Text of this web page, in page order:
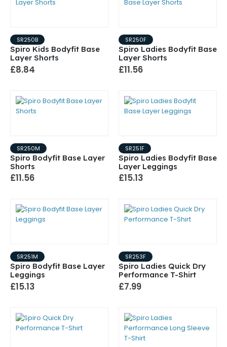
SR250B
Spiro Kids Bodyfit Base
Layer Shorts
£8.84
SR250F
Spiro Ladies Bodyfit Base
Layer Shorts
£11.56
SR250M
Spiro Bodyfit Base Layer
Shorts
£11.56
SR251F
Spiro Ladies Bodyfit Base
Layer Leggings
£15.13
SR251M
Spiro Bodyfit Base Layer
Leggings
£15.13
SR253F
Spiro Ladies Quick Dry
Performance T-Shirt
£7.99